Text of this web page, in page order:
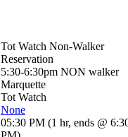
Tot Watch Non-Walker
Reservation
5:30-6:30pm NON walker
Marquette
Tot Watch
None
05:30 PM (1 hr, ends @